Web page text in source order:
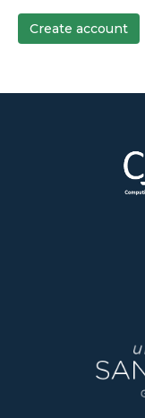
Create account